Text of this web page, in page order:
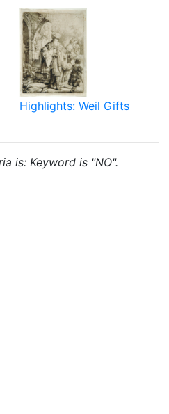
Highlights: Weil Gifts
is: Keyword is "NO".